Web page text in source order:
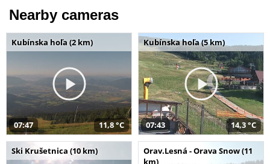
Nearby cameras
Kubínska hoľa (2 km)
07:47 11,8 °C
Kubínska hoľa (5 km)
07:43 14,3 °C
Ski Krušetnica (10 km)
Orav.Lesná - Orava Snow (11
km)